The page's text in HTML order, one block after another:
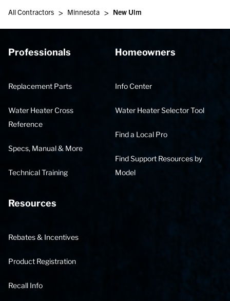
All Contractors > Minnesota > New Ulm
Professionals
Replacement Parts
Water Heater Cross
Reference
Specs, Manual & More
Technical Training
Homeowners
Info Center
Water Heater Selector Tool
Find a Local Pro
Find Support Resources by
Model
Resources
Rebates & Incentives
Product Registration
Recall Info